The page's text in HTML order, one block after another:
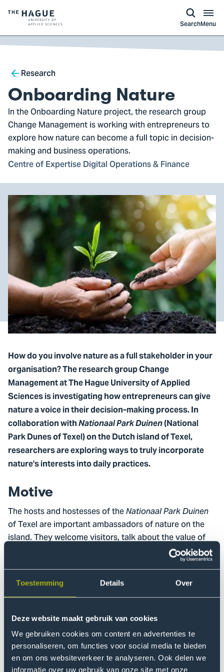
Toestemming Details Over
Deze website maakt gebruik van cookies
We gebruiken cookies om content en advertenties te
personaliseren, om functies voor social media te bieden
en om ons websiteverkeer te analyseren. Ook delen we
informatie over uw gebruik van onze site met onze
of
The
University
of
Applied
Sciences,
go
to
homepage
SearchMenu
Breadcrumb
Research
Onboarding Nature
In the Onboarding Nature project, the research group
Change Management is working with entrepreneurs to
explore how nature can become a full topic in decision-
making and business operations.
Centre of Expertise Digital Operations & Finance
How do you involve nature as a full stakeholder in your
organisation? The research group Change
Management at The Hague University of Applied
Sciences is investigating how entrepreneurs can give
nature a voice in their decision-making process. In
collaboration withNationaal Park Duinen(National
Park Dunes of Texel) on the Dutch island of Texel,
researchers are exploring ways to truly incorporate
nature's interests into daily practices.
Motive
The hosts and hostesses of theNationaal Park Duinen
of Texel are important ambassadors of nature on the
island. They welcome visitors, talk about the value of
the environment and feel responsible for the landscape
in which they operate. But how can you extend that
responsibility even further? How do you give nature
itself a voice in your business? And what does it mean
to not only benefit from nature, but to also actively give
something in return?
In this practice-oriented research, theresearch group
Change Managementcollaborates with the hosts and
hostesses on the main question: How can entrepreneurs